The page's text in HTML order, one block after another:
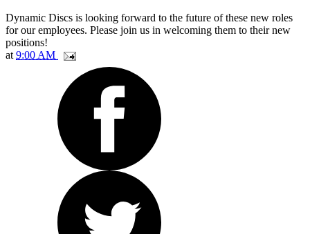
Dynamic Discs is looking forward to the future of these new roles
for our employees. Please join us in welcoming them to their new
positions!
at9:00 AM